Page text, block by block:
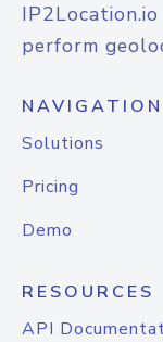
perform
NAVIGATION
Solutions
Pricing
Demo
RESOURCES
API